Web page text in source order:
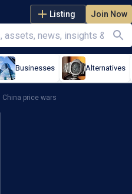
Listing Join Now
Businesses Alternatives
China price wars